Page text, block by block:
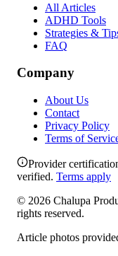
All Articles
ADHD Tools
Strategies &
FAQ
Company
About Us
Contact
Privacy Policy
Terms of
Provider
verified. Terms apply
© 2026 Chalupa
rights reserved.
Article photos